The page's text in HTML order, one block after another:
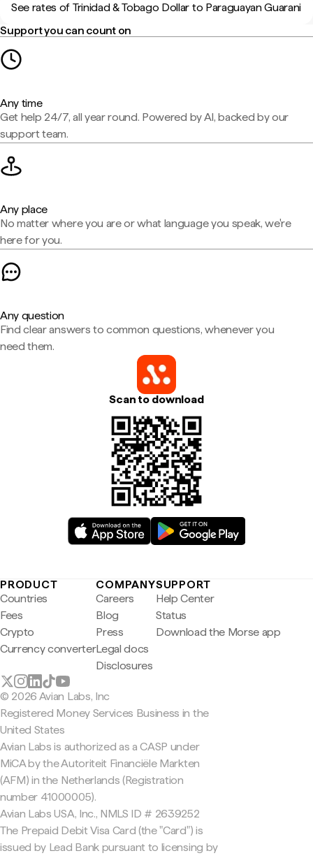
See rates of Trinidad & Tobago Dollar to Paraguayan Guarani
Support you can count on
Any time
Get help 24/7, all year round. Powered by AI, backed by our
support team.
Any place
No matter where you are or what language you speak, we're
here for you.
Any question
Find clear answers to common questions, whenever you
need them.
Scan to download
PRODUCT
Countries
Fees
Crypto
Currency converter
COMPANY
Careers
Blog
Press
Legal docs
Disclosures
SUPPORT
Help Center
Status
Download the Morse app
© 2026 Avian Labs, Inc
Registered Money Services Business in the
United States
Avian Labs is authorized as a CASP under
MiCA by the Autoriteit Financiële Markten
(AFM) in the Netherlands (Registration
number 41000005).
Avian Labs USA, Inc., NMLS ID # 2639252
The Prepaid Debit Visa Card (the "Card") is
issued by Lead Bank pursuant to licensing by